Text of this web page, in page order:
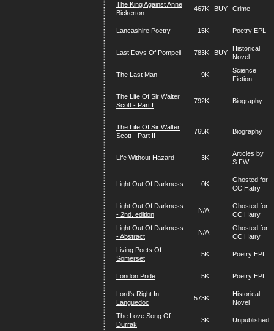
The King Against Anne
Bickerton
467K BUY Crime
Lancashire Poetry 15K Poetry EPL
Last Days Of Pompeii 783K BUY
Historical
Novel
The Last Man 9K
Science
Fiction
The Life Of Sir Walter
Scott - Part I
792K Biography
The Life Of Sir Walter
Scott - Part II
765K Biography
Life Without Hazard 3K
Articles by
S.FW
Light Out Of Darkness 0K
Ghosted for
CC Hatry
Light Out Of Darkness
- 2nd. edition
N/A
Ghosted for
CC Hatry
Light Out Of Darkness
- Abstract
N/A
Ghosted for
CC Hatry
Living Poets Of
Somerset
5K Poetry EPL
London Pride 5K Poetry EPL
Lord's Right In
Languedoc
573K
Historical
Novel
The Love Song Of
Durräk
3K Unpublished